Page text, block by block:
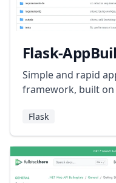
Flask-
Simple and rapid
framework, built on
Flask